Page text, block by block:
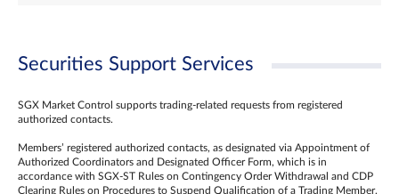
Securities Support Services
SGX Market Control supports trading-related requests from registered
authorized contacts.
Members’ registered authorized contacts, as designated via Appointment of
Authorized Coordinators and Designated Officer Form, which is in
accordance with SGX-ST Rules on Contingency Order Withdrawal and CDP
Clearing Rules on Procedures to Suspend Qualification of a Trading Member.